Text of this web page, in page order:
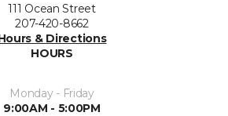
111 Ocean Street
207-420-8662
& Directions
HOURS
Monday - Friday
9:00AM - 5:00PM